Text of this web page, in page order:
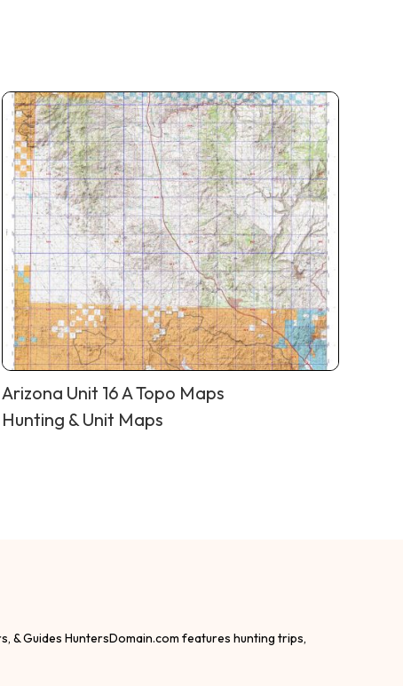
Arizona Unit 16 A Topo Maps
Hunting & Unit Maps
& Guides HuntersDomain.com features hunting trips,